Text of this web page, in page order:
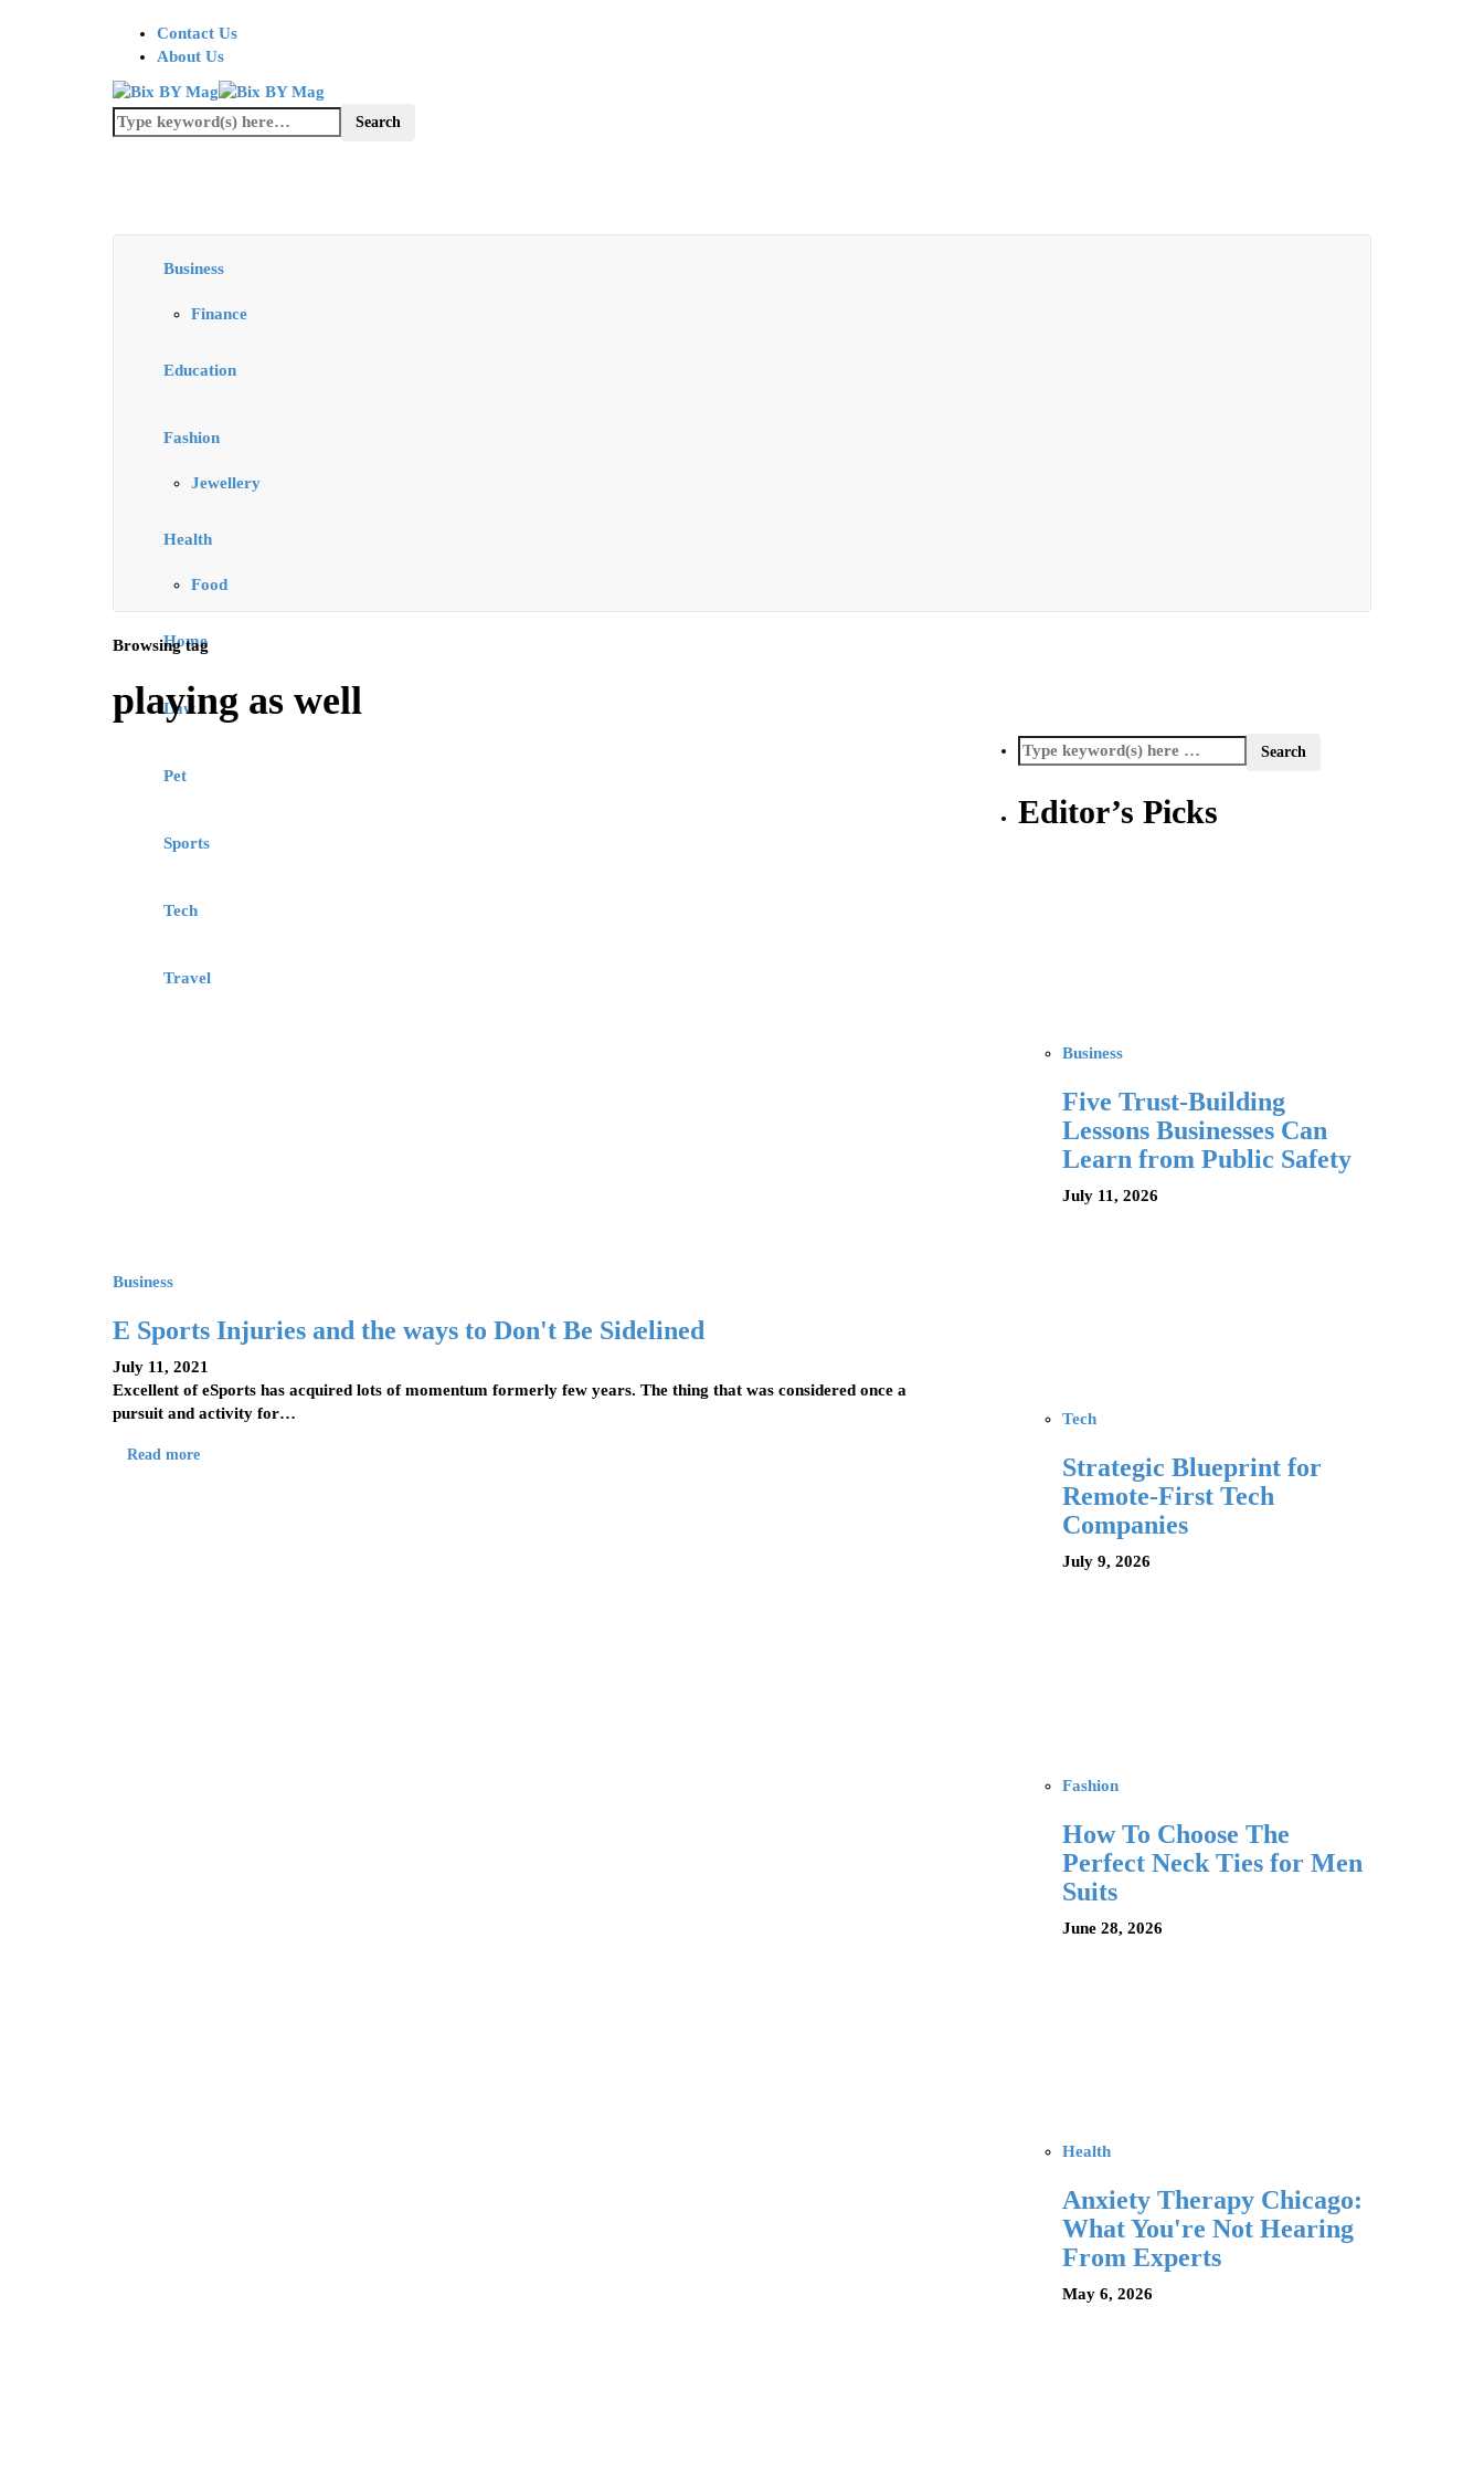
Contact Us
About Us
Business
Finance
Education
Fashion
Jewellery
Health
Food
Home
Law
Pet
Sports
Tech
Travel
Browsing tag
playing as well
Business
E Sports Injuries and the ways to Don't Be Sidelined
July 11, 2021
Excellent of eSports has acquired lots of momentum formerly few years. The thing that was considered once a
pursuit and activity for…
Read more
Editor’s Picks
Business
Five Trust-Building
Lessons Businesses Can
Learn from Public Safety
July 11, 2026
Tech
Strategic Blueprint for
Remote-First Tech
Companies
July 9, 2026
Fashion
How To Choose The
Perfect Neck Ties for Men
Suits
June 28, 2026
Health
Anxiety Therapy Chicago:
What You're Not Hearing
From Experts
May 6, 2026